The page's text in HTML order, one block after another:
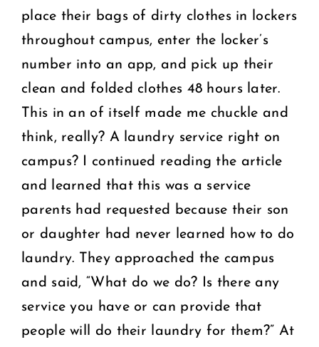
place their bags of dirty clothes in lockers
throughout campus, enter the locker’s
number into an app, and pick up their
clean and folded clothes 48 hours later.
This in an of itself made me chuckle and
think, really? A laundry service right on
campus? I continued reading the article
and learned that this was a service
parents had requested because their son
or daughter had never learned how to do
laundry. They approached the campus
and said, “What do we do? Is there any
service you have or can provide that
people will do their laundry for them?” At